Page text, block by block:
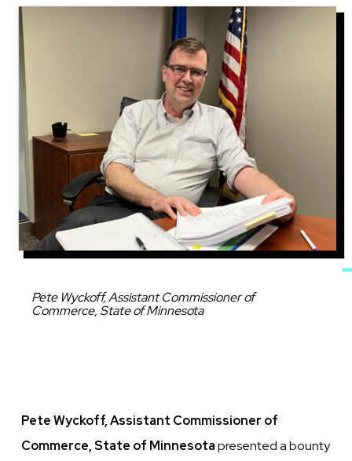
Image
Caption
Pete Wyckoff, Assistant Commissioner of
Commerce, State of Minnesota
Pete Wyckoff, Assistant Commissioner of
Commerce,State of Minnesotapresented a bounty